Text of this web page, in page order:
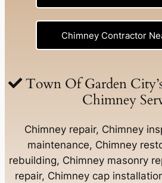
Chimney Contractor
Chimney Contractor
Chimney Contractor
Town Of Garden
Chimney
Chimney repair, Chimney
maintenance, Chimney
rebuilding, Chimney masonry
repair, Chimney cap